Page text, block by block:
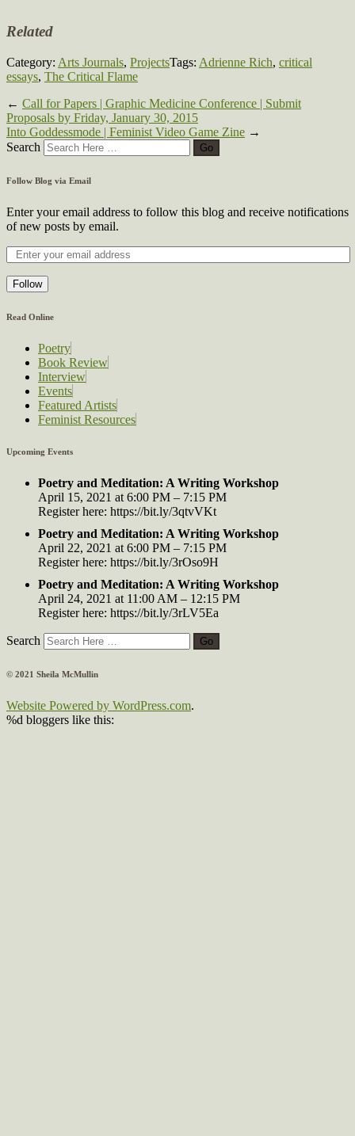
Related
Category: Arts Journals, ProjectsTags: Adrienne Rich, critical
essays, The Critical Flame
← Call for Papers | Graphic Medicine Conference | Submit
Proposals by Friday, January 30, 2015
Into Goddessmode | Feminist Video Game Zine →
Search
Follow Blog via Email
Enter your email address to follow this blog and receive notifications
of new posts by email.
Follow
Read Online
Poetry
Book Review
Interview
Events
Featured Artists
Feminist Resources
Upcoming Events
Poetry and Meditation: A Writing Workshop
April 15, 2021 at 6:00 PM – 7:15 PM
Register here: https://bit.ly/3qtvVKt
Poetry and Meditation: A Writing Workshop
April 22, 2021 at 6:00 PM – 7:15 PM
Register here: https://bit.ly/3rOso9H
Poetry and Meditation: A Writing Workshop
April 24, 2021 at 11:00 AM – 12:15 PM
Register here: https://bit.ly/3rLV5Ea
Search
© 2021 Sheila McMullin
Website Powered by WordPress.com.
%d bloggers like this: